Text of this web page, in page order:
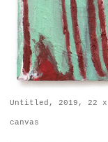
Untitled, 2019, 22 x
canvas